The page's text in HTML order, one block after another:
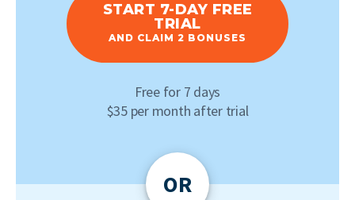
START 7-DAY FREE
TRIAL
AND CLAIM 2 BONUSES
Free for 7 days
$35 per month after trial
OR